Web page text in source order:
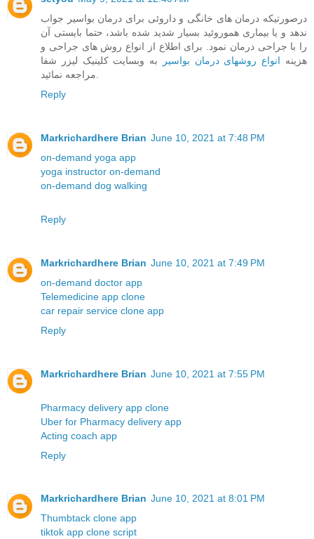
درصورتیکه درمان های خانگی و داروئی برای درمان بواسیر جواب
ندهد و یا بیماری هموروئید بسیار شدید شده باشد، حتما بایستی آن
را با جراحی درمان نمود. برای اطلاع از انواع روش های جراحی و
هزینه انواع روشهای درمان بواسیر
به وبسایت کلینیک لیزر شفا
Reply
Markrichardhere Brian June 10, 2021 at 7:48 PM
on-demand yoga app
yoga instructor on-demand
on-demand dog walking
Reply
Markrichardhere Brian June 10, 2021 at 7:49 PM
on-demand doctor app
Telemedicine app clone
car repair service clone app
Reply
Markrichardhere Brian June 10, 2021 at 7:55 PM
Pharmacy delivery app clone
Uber for Pharmacy delivery app
Acting coach app
Reply
Markrichardhere Brian June 10, 2021 at 8:01 PM
Thumbtack clone app
tiktok app clone script